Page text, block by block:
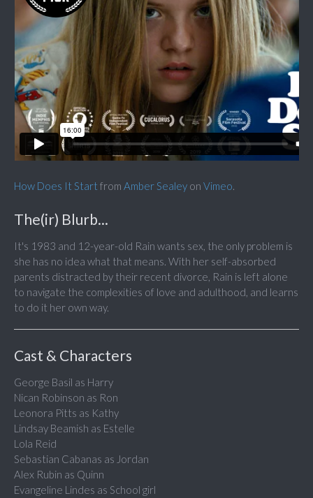
How Does It Start from Amber Sealey on Vimeo.
The(ir) Blurb...
It's 1983 and 12-year-old Rain wants sex, the only problem is
she has no idea what that means. With her self-absorbed
parents distracted by their recent divorce, Rain is left alone
to navigate the complexities of love and adulthood, and learns
to do it her own way.
Cast & Characters
George Basil as Harry
Nican Robinson as Ron
Leonora Pitts as Kathy
Lindsay Beamish as Estelle
Lola Reid
Sebastian Cabanas as Jordan
Alex Rubin as Quinn
Evangeline Lindes as School girl